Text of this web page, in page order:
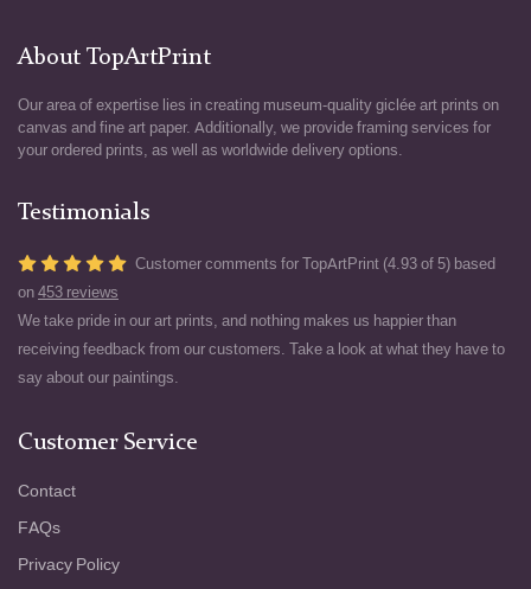
About TopArtPrint
Our area of expertise lies in creating museum-quality giclée art prints on
canvas and fine art paper. Additionally, we provide framing services for
your ordered prints, as well as worldwide delivery options.
Testimonials
Customer comments for TopArtPrint (4.93 of 5) based
on 453 reviews
We take pride in our art prints, and nothing makes us happier than
receiving feedback from our customers. Take a look at what they have to
say about our paintings.
Customer Service
Contact
FAQs
Privacy Policy